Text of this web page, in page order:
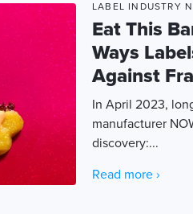
LABEL INDUSTRY
Eat This
Ways
Against
In April 2023,
manufacturer
discovery:...
Read more ›